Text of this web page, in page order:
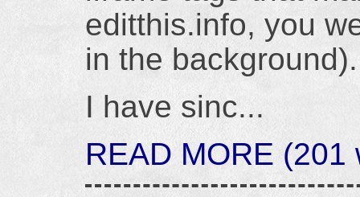
editthis.info, you
in the background).
I have sinc...
READ MORE